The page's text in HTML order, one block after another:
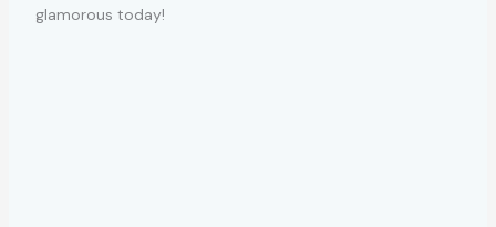
glamorous today!